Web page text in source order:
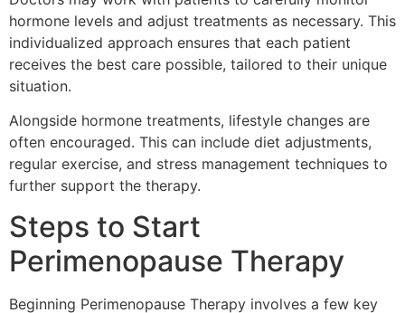
hormone levels and adjust treatments as necessary. This
individualized approach ensures that each patient
receives the best care possible, tailored to their unique
situation.
Alongside hormone treatments, lifestyle changes are
often encouraged. This can include diet adjustments,
regular exercise, and stress management techniques to
further support the therapy.
Steps to Start
Perimenopause Therapy
Beginning Perimenopause Therapy involves a few key